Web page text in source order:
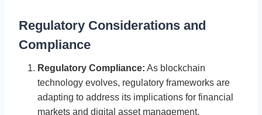
Regulatory Considerations and
Compliance
Regulatory Compliance: As blockchain
technology evolves, regulatory frameworks are
adapting to address its implications for financial
markets and digital asset management.